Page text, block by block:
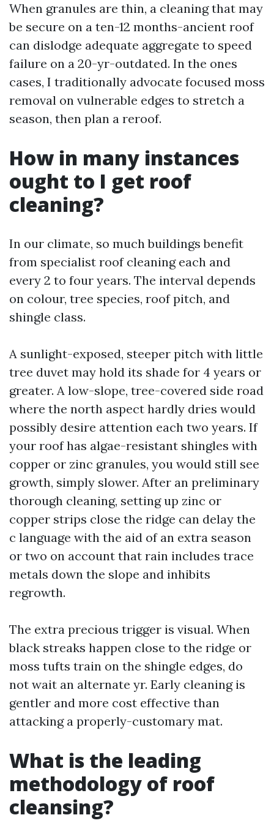
When granules are thin, a cleaning that may
be secure on a ten-12 months-ancient roof
can dislodge adequate aggregate to speed
failure on a 20-yr-outdated. In the ones
cases, I traditionally advocate focused moss
removal on vulnerable edges to stretch a
season, then plan a reroof.
How in many instances
ought to I get roof
cleaning?
In our climate, so much buildings benefit
from specialist roof cleaning each and
every 2 to four years. The interval depends
on colour, tree species, roof pitch, and
shingle class.
A sunlight-exposed, steeper pitch with little
tree duvet may hold its shade for 4 years or
greater. A low-slope, tree-covered side road
where the north aspect hardly dries would
possibly desire attention each two years. If
your roof has algae-resistant shingles with
copper or zinc granules, you would still see
growth, simply slower. After an preliminary
thorough cleaning, setting up zinc or
copper strips close the ridge can delay the
c language with the aid of an extra season
or two on account that rain includes trace
metals down the slope and inhibits
regrowth.
The extra precious trigger is visual. When
black streaks happen close to the ridge or
moss tufts train on the shingle edges, do
not wait an alternate yr. Early cleaning is
gentler and more cost effective than
attacking a properly-customary mat.
What is the leading
methodology of roof
cleansing?